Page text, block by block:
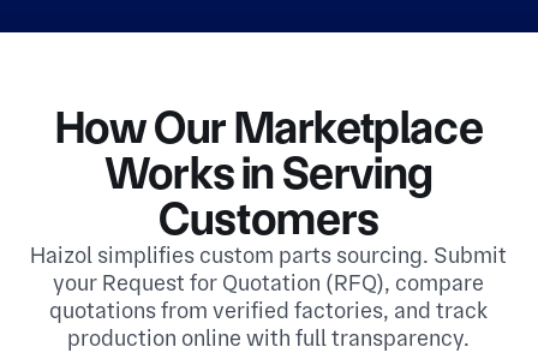
How Our Marketplace
Works in Serving
Customers
Haizol simplifies custom parts sourcing. Submit
your Request for Quotation (RFQ), compare
quotations from verified factories, and track
production online with full transparency.